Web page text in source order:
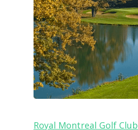
Royal Montreal Golf Club